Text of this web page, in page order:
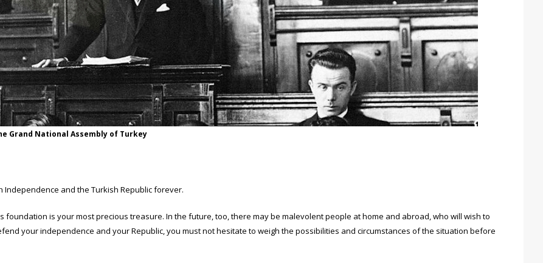
Grand National Assembly of Turkey
and the Turkish Republic forever.
is your most precious treasure. In the future, too, there may be malevolent people at home and abroad, who will wish to
your independence and your Republic, you must not hesitate to weigh the possibilities and circumstances of the situation before